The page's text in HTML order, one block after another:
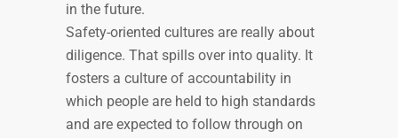
in the future.
Safety-oriented cultures are really about
diligence. That spills over into quality. It
fosters a culture of accountability in
which people are held to high standards
and are expected to follow through on